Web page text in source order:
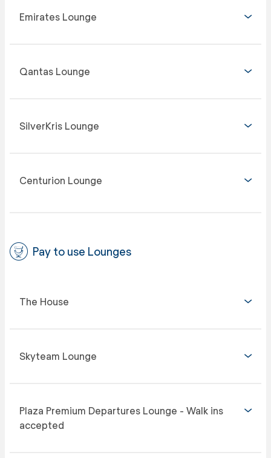
Emirates Lounge
Qantas Lounge
SilverKris Lounge
Centurion Lounge
Pay to use Lounges
The House
Skyteam Lounge
Plaza Premium Departures Lounge - Walk ins
accepted